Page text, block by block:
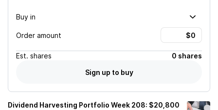
Buy in
Order amount
Est. shares
0 shares
Sign up to buy
Dividend Harvesting Portfolio Week 208: $20,800